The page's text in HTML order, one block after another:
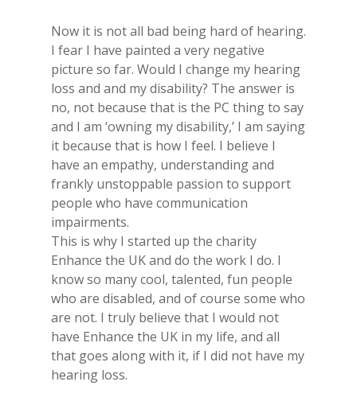
Now it is not all bad being hard of hearing.
I fear I have painted a very negative
picture so far. Would I change my hearing
loss and and my disability? The answer is
no, not because that is the PC thing to say
and I am ‘owning my disability,’ I am saying
it because that is how I feel. I believe I
have an empathy, understanding and
frankly unstoppable passion to support
people who have communication
impairments.
This is why I started up the charity
Enhance the UK and do the work I do. I
know so many cool​, talented​, fun people
who are ​disabled, and of course some who
are not. I truly believe that I would not
have Enhance the UK in my life, and all
that goes along with it, if I did not have my
hearing loss.